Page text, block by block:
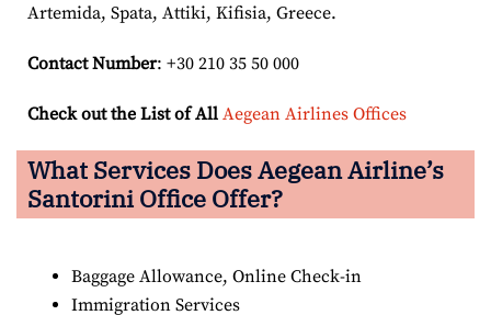
Artemida, Spata, Attiki, Kifisia, Greece.
Contact Number: +30 210 35 50 000
Check out the List of All Aegean Airlines Offices
What Services Does Aegean Airline’s
Santorini Office Offer?
Baggage Allowance, Online Check-in
Immigration Services